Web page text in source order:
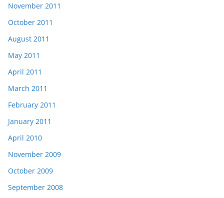
November 2011
October 2011
August 2011
May 2011
April 2011
March 2011
February 2011
January 2011
April 2010
November 2009
October 2009
September 2008